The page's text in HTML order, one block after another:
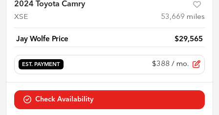
2024 Toyota Camry
XSE 53,669 miles
Jay Wolfe Price $29,565
EST. PAYMENT $388 / mo.
Check Availability